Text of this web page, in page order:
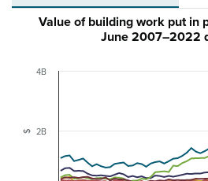
$
Value of building work put in
June 2007–2022
2B
4B